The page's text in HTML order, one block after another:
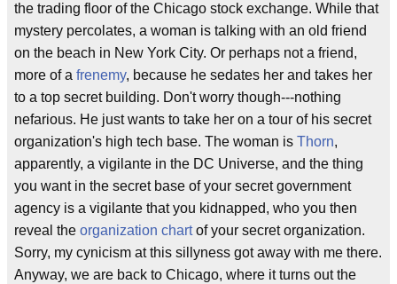
the trading floor of the Chicago stock exchange. While that
mystery percolates, a woman is talking with an old friend
on the beach in New York City. Or perhaps not a friend,
more of a frenemy, because he sedates her and takes her
to a top secret building. Don't worry though---nothing
nefarious. He just wants to take her on a tour of his secret
organization's high tech base. The woman is Thorn,
apparently, a vigilante in the DC Universe, and the thing
you want in the secret base of your secret government
agency is a vigilante that you kidnapped, who you then
reveal the organization chartof your secret organization.
Sorry, my cynicism at this sillyness got away with me there.
Anyway, we are back to Chicago, where it turns out the